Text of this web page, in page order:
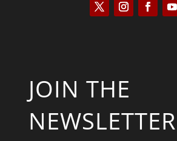
JOIN THE
NEWSLETTER